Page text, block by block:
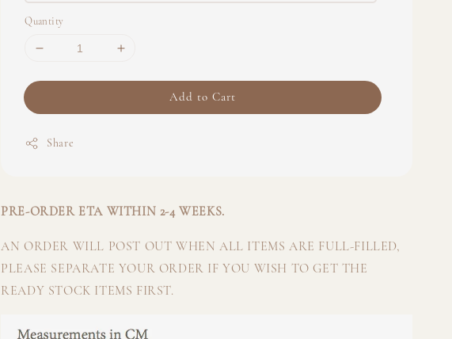
Quantity
Add to Cart
Share
PRE-ORDER ETA WITHIN 2-4 WEEKS.
AN ORDER WILL POST OUT WHEN ALL ITEMS ARE FULL-FILLED,
PLEASE SEPARATE YOUR ORDER IF YOU WISH TO GET THE
READY STOCK ITEMS FIRST.